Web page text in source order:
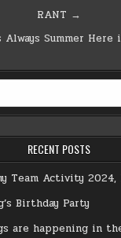
RANT →
Always Summer Here
RECENT POSTS
Team Activity
Birthday Party
are happening in